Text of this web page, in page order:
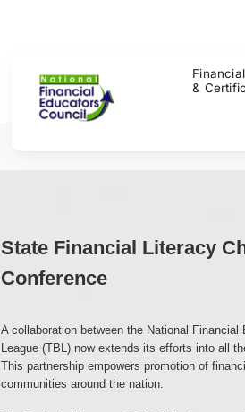
&
State Financial Literacy
Conference
A collaboration between the National
League (TBL) now extends its efforts into all
This partnership empowers promotion of
communities around the nation.